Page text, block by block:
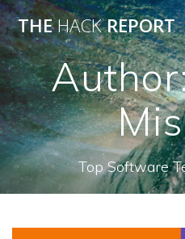
THEHACKREPORT
Top Software